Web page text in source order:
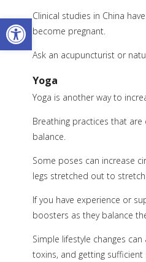
Open toolbar
Clinical studies in China
become pregnant.
Ask an acupuncturist or
Yoga
Yoga is another way to
Breathing practices that
balance.
Some poses can increase
legs stretched out to
If you have experience or
boosters as they balance
Simple lifestyle changes
toxins, and getting sufficient